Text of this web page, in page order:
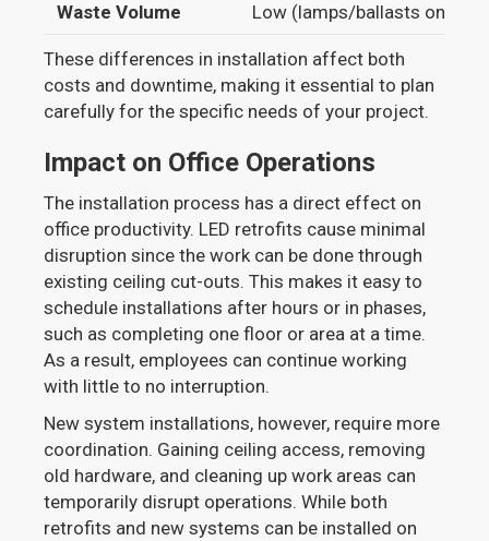
Waste Volume
Low (lamps/ballasts only)
These differences in installation affect both
costs and downtime, making it essential to plan
carefully for the specific needs of your project.
Impact on Office Operations
The installation process has a direct effect on
office productivity. LED retrofits cause minimal
disruption since the work can be done through
existing ceiling cut-outs. This makes it easy to
schedule installations after hours or in phases,
such as completing one floor or area at a time.
As a result, employees can continue working
with little to no interruption.
New system installations, however, require more
coordination. Gaining ceiling access, removing
old hardware, and cleaning up work areas can
temporarily disrupt operations. While both
retrofits and new systems can be installed on